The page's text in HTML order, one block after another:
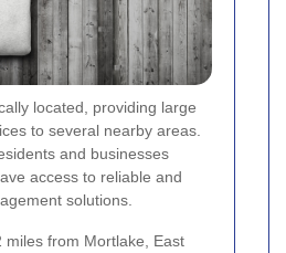
located, providing large
to several nearby areas.
and businesses
access to reliable and
solutions.
miles from Mortlake, East